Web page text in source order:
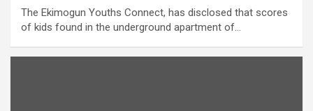
The Ekimogun Youths Connect, has disclosed that scores
of kids found in the underground apartment of…